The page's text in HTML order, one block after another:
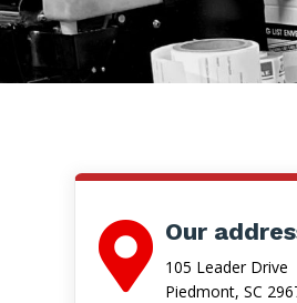
 Our
105 Leader Drive
Piedmont, SC